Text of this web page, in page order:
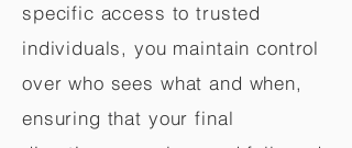
specific access to trusted
individuals, you maintain control
over who sees what and when,
ensuring that your final